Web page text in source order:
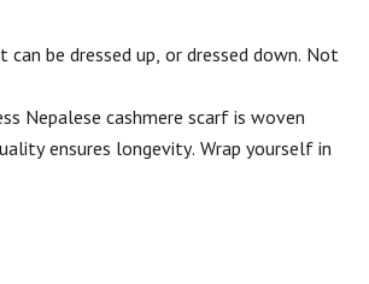
be dressed up, or dressed down. Not
Nepalese cashmere scarf is woven
ensures longevity. Wrap yourself in